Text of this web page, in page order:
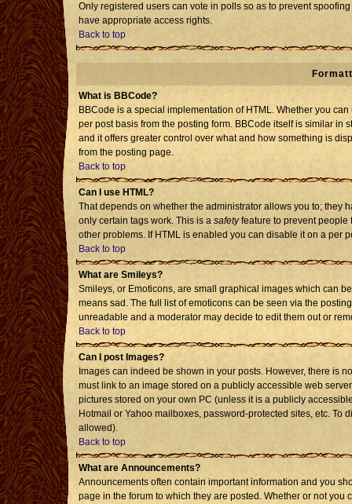
Only registered users can vote in polls so as to prevent
have appropriate access rights.
Back to top
What is BBCode?
BBCode is a special implementation of HTML. Whether you
per post basis from the posting form. BBCode itself is similar in
and it offers greater control over what and how something is
from the posting page.
Back to top
Can I use HTML?
That depends on whether the administrator allows you to; they
only certain tags work. This is a safetyfeature to prevent people
other problems. If HTML is enabled you can disable it on a per
Back to top
What are Smileys?
Smileys, or Emoticons, are small graphical images which can
means sad. The full list of emoticons can be seen via the
unreadable and a moderator may decide to edit them out or
Back to top
Can I post Images?
Images can indeed be shown in your posts. However, there is
must link to an image stored on a publicly accessible web
pictures stored on your own PC (unless it is a publicly
Hotmail or Yahoo mailboxes, password-protected sites, etc.
allowed).
Back to top
What are Announcements?
Announcements often contain important information and you
page in the forum to which they are posted. Whether or not